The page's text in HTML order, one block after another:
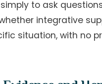
to ask
integrative
situation, with no